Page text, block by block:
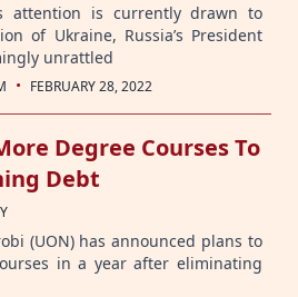
attention is currently drawn to
of Ukraine, Russia’s President
unrattled
· FEBRUARY 28, 2022
Degree Courses To
Debt
(UON) has announced plans to
in a year after eliminating